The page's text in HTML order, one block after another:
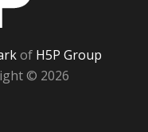
of H5P Group
© 2026